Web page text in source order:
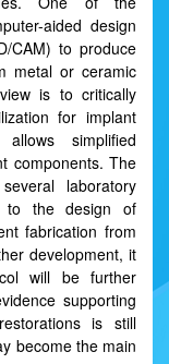
aided design
CAM) to produce
metal or ceramic
is to critically
for implant
simplified
components. The
laboratory
to the design of
fabrication from
development, it
will be further
supporting
is still
become the main